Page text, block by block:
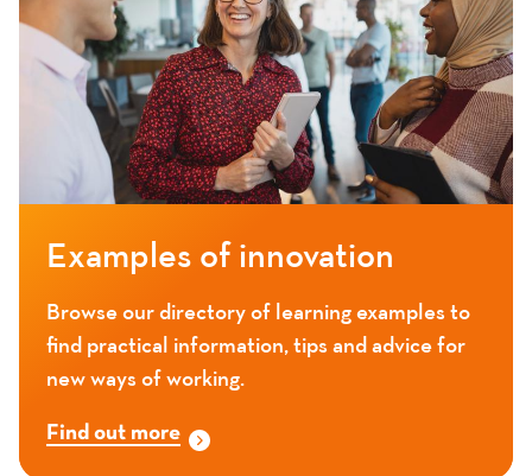
Examples of innovation
Browse our directory of learning examples to
find practical information, tips and advice for
new ways of working.
Find out more